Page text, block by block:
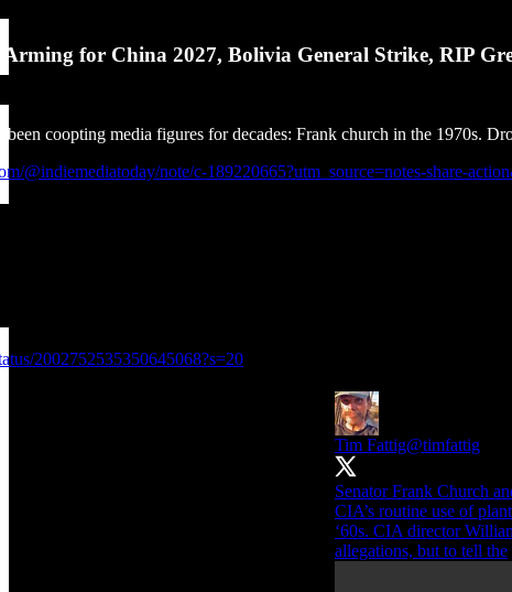
for China 2027, Bolivia General Strike, RIP
been coopting media figures for decades: Frank church in the 1970s.
@indiemediatoday/note/c-189220665?utm_source=notes-share-
2002752535350645068?s=20
Tim Fattig@timfattig
Senator Frank Church
CIA’s routine use of
‘60s. CIA director
allegations, but to tell the